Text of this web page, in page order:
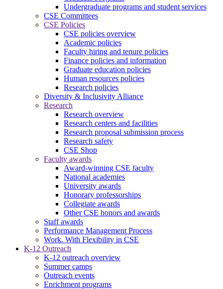
Undergraduate programs and student services
CSE Committees
CSE Policies
CSE policies overview
Academic policies
Faculty hiring and tenure policies
Finance policies and information
Graduate education policies
Human resources policies
Research policies
Diversity & Inclusivity Alliance
Research
Research overview
Research centers and facilities
Research proposal submission process
Research safety
CSE Shop
Faculty awards
Award-winning CSE faculty
National academies
University awards
Honorary professorships
Collegiate awards
Other CSE honors and awards
Staff awards
Performance Management Process
Work. With Flexibility in CSE
K-12 Outreach
K-12 outreach overview
Summer camps
Outreach events
Enrichment programs